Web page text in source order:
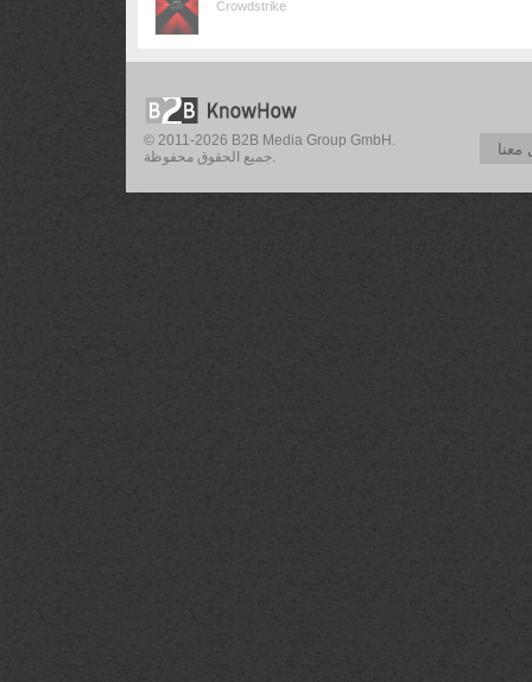
Crowdstrike
© 2011-2026 B2B Media Group GmbH.
جميع الحقوق محفوظة.
معنا